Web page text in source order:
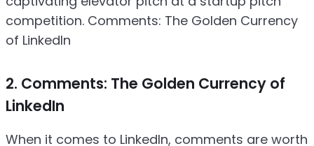
competition. Comments: The Golden Currency
of LinkedIn
2. Comments: The Golden Currency of
LinkedIn
When it comes to LinkedIn, comments are worth